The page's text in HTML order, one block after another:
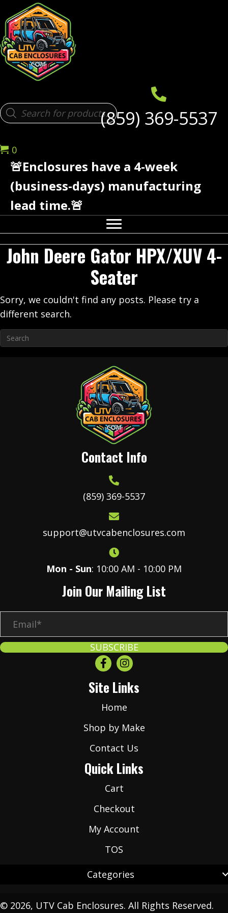
Products
search (859) 369-5537
0
🚨Enclosures have a 4-week
(business-days) manufacturing
lead time.🚨
John Deere Gator HPX/XUV 4-
Seater
Sorry, we couldn't find any posts. Please try a
different search.
Contact Info
(859) 369-5537
support@utvcabenclosures.com
Mon - Sun: 10:00 AM - 10:00 PM
Join Our Mailing List
a
SUBSCRIBE
Site Links
Home
Shop by Make
Contact Us
Quick Links
Cart
Checkout
My Account
TOS
Categories
© 2026, UTV Cab Enclosures. All Rights Reserved.